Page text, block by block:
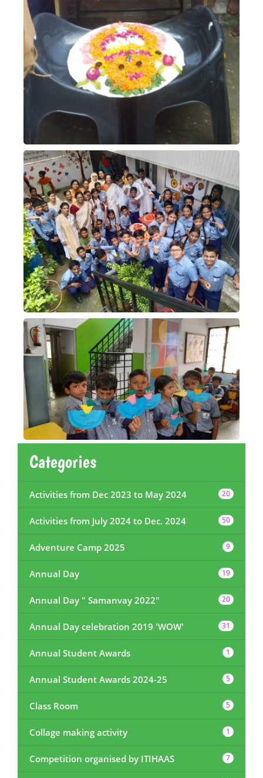
Categories
Activities from Dec 2023 to May 2024 20
Activities from July 2024 to Dec. 2024 50
Adventure Camp 2025 9
Annual Day 19
Annual Day " Samanvay 2022" 20
Annual Day celebration 2019 'WOW' 31
Annual Student Awards 1
Annual Student Awards 2024-25 5
Class Room 5
Collage making activity 1
Competition organised by ITIHAAS 7